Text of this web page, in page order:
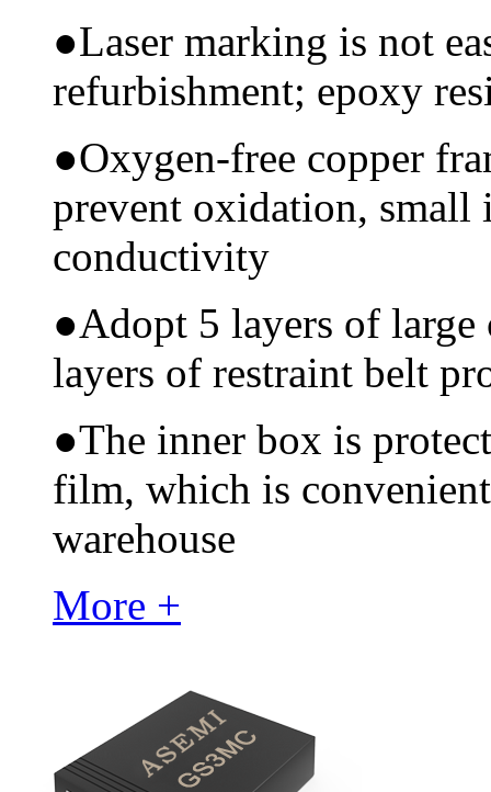
●Laser marking is not
refurbishment; epoxy
●Oxygen-free copper
prevent oxidation, small
conductivity
●Adopt 5 layers of
layers of restraint belt
●The inner box is
film, which is
warehouse
More +